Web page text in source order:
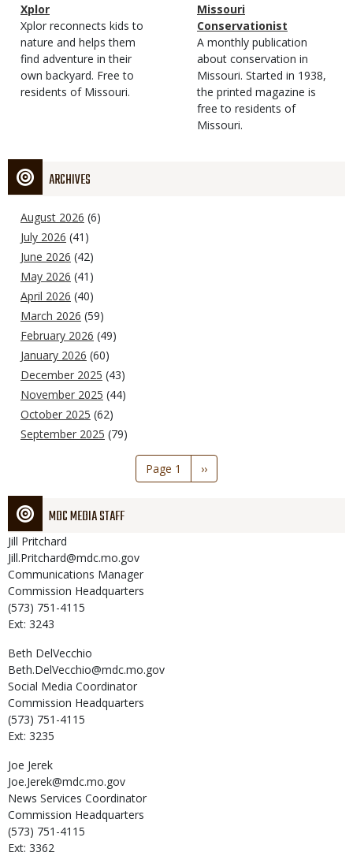
Magazine
Type
Name
Xplor
Magazine
Type
Description
Xplor reconnects kids to
nature and helps them
find adventure in their
own backyard. Free to
residents of Missouri.
Magazine
Type
Name
Missouri
Conservationist
Magazine
Type
Description
A monthly publication
about conservation in
Missouri. Started in 1938,
the printed magazine is
free to residents of
Missouri.
ARCHIVES
August 2026 (6)
July 2026 (41)
June 2026 (42)
May 2026 (41)
April 2026 (40)
March 2026 (59)
February 2026 (49)
January 2026 (60)
December 2025 (43)
November 2025 (44)
October 2025 (62)
September 2025 (79)
Page 1
Next
page
››
MDC MEDIA STAFF
Jill Pritchard
Jill.Pritchard@mdc.mo.gov
Communications Manager
Commission Headquarters
(573) 751-4115
Ext: 3243
Beth DelVecchio
Beth.DelVecchio@mdc.mo.gov
Social Media Coordinator
Commission Headquarters
(573) 751-4115
Ext: 3235
Joe Jerek
Joe.Jerek@mdc.mo.gov
News Services Coordinator
Commission Headquarters
(573) 751-4115
Ext: 3362